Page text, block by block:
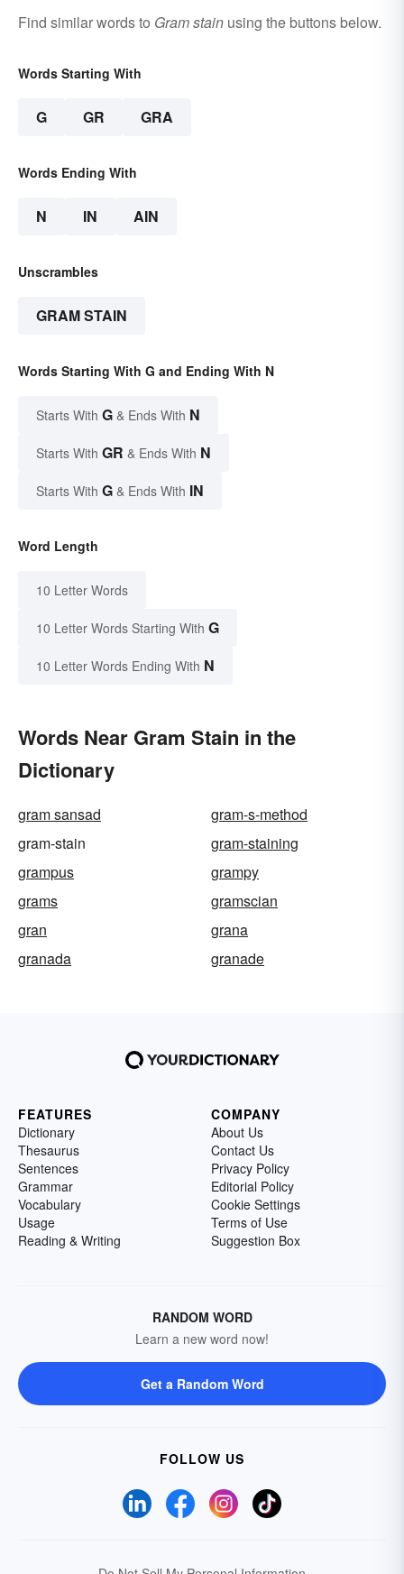
Find similar words to Gram stain using the buttons below.
Words Starting With
G GR GRA
Words Ending With
N IN AIN
Unscrambles
GRAM STAIN
Words Starting With G and Ending With N
Starts With G & Ends With N
Starts With GR & Ends With N
Starts With G & Ends With IN
Word Length
10 Letter Words
10 Letter Words Starting With G
10 Letter Words Ending With N
Words Near Gram Stain in the
Dictionary
gram sansad
gram-s-method
gram-stain
gram-staining
grampus
grampy
grams
gramscian
gran
grana
granada
granade
FEATURES
Dictionary
Thesaurus
Sentences
Grammar
Vocabulary
Usage
Reading & Writing
COMPANY
About Us
Contact Us
Privacy Policy
Editorial Policy
Cookie Settings
Terms of Use
Suggestion Box
RANDOM WORD
Learn a new word now!
Get a Random Word
FOLLOW US